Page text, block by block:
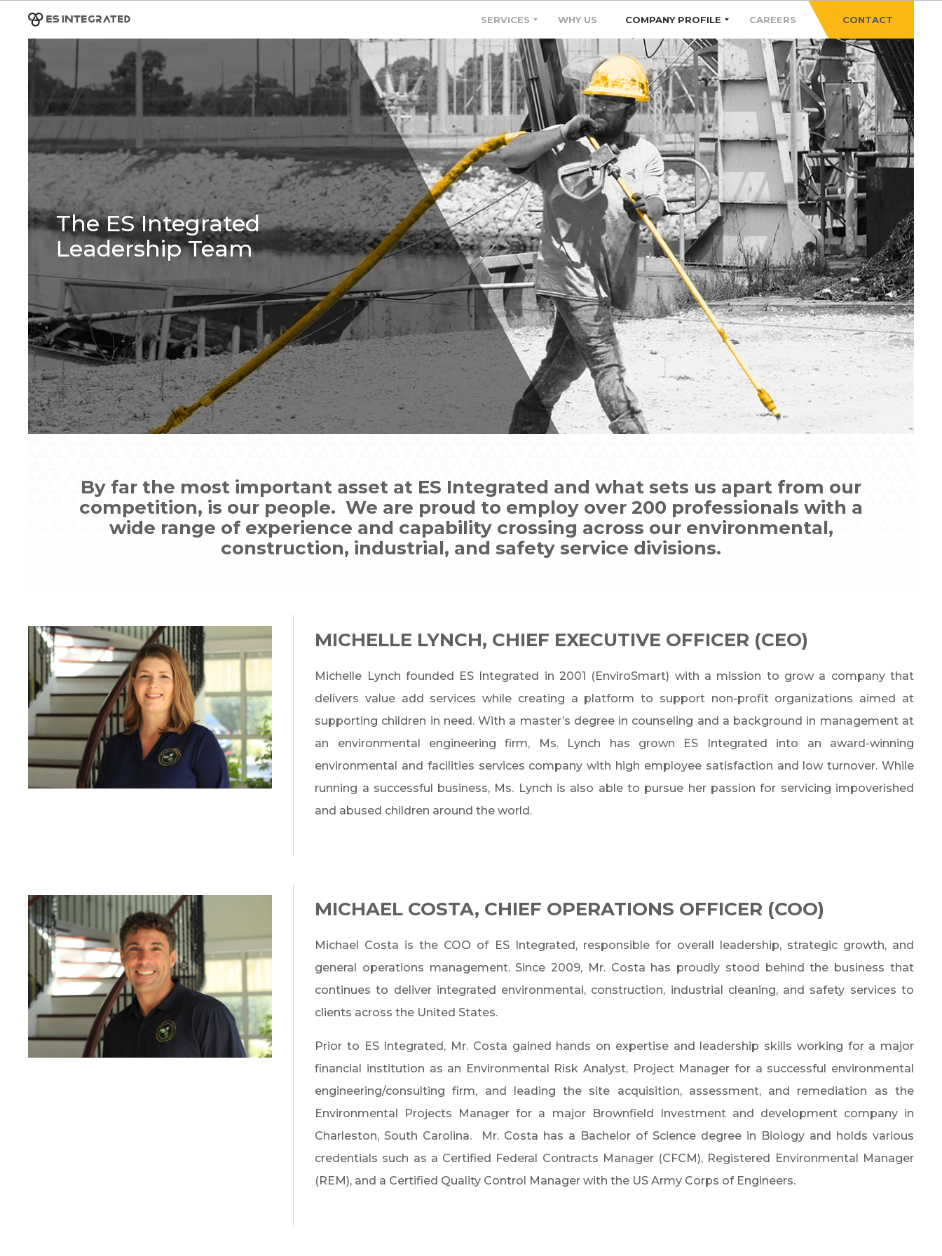
SERVICES WHY US COMPANY PROFILE CAREERS CONTACT
The ES Integrated
Leadership Team
By far the most important asset at ES Integrated and what sets us apart from our
competition, is our people. We are proud to employ over 200 professionals with a
wide range of experience and capability crossing across our environmental,
construction, industrial, and safety service divisions.
MICHELLE LYNCH, CHIEF EXECUTIVE OFFICER (CEO)
Michelle Lynch founded ES Integrated in 2001 (EnviroSmart) with a mission to grow a company that
delivers value add services while creating a platform to support non-profit organizations aimed at
supporting children in need. With a master’s degree in counseling and a background in management at
an environmental engineering firm, Ms. Lynch has grown ES Integrated into an award-winning
environmental and facilities services company with high employee satisfaction and low turnover. While
running a successful business, Ms. Lynch is also able to pursue her passion for servicing impoverished
and abused children around the world.
MICHAEL COSTA, CHIEF OPERATIONS OFFICER (COO)
Michael Costa is the COO of ES Integrated, responsible for overall leadership, strategic growth, and
general operations management. Since 2009, Mr. Costa has proudly stood behind the business that
continues to deliver integrated environmental, construction, industrial cleaning, and safety services to
clients across the United States.
Prior to ES Integrated, Mr. Costa gained hands on expertise and leadership skills working for a major
financial institution as an Environmental Risk Analyst, Project Manager for a successful environmental
engineering/consulting firm, and leading the site acquisition, assessment, and remediation as the
Environmental Projects Manager for a major Brownfield Investment and development company in
Charleston, South Carolina. Mr. Costa has a Bachelor of Science degree in Biology and holds various
credentials such as a Certified Federal Contracts Manager (CFCM), Registered Environmental Manager
(REM), and a Certified Quality Control Manager with the US Army Corps of Engineers.